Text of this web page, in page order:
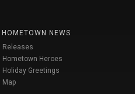
HOMETOWN NEWS
Releases
Hometown Heroes
Holiday Greetings
Map